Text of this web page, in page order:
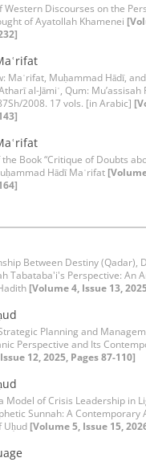
Western Discourses on the
of Ayatollah Khamenei
Maʿrifat, Muḥammad Hādī,
al-Jāmiʿ, Qum:
2008. 17 vols. [in Arabic]
Book “Critique of Doubts
Hādī Maʿrifat
Between Destiny (Qadar),
Tabataba'i's Perspective: An
[Volume 4, Issue 13,
Planning and
Perspective and Its
12, 2025, Pages 87-110]
Model of Crisis Leadership in
Sunnah: A Contemporary
Uḥud [Volume 5, Issue 15,